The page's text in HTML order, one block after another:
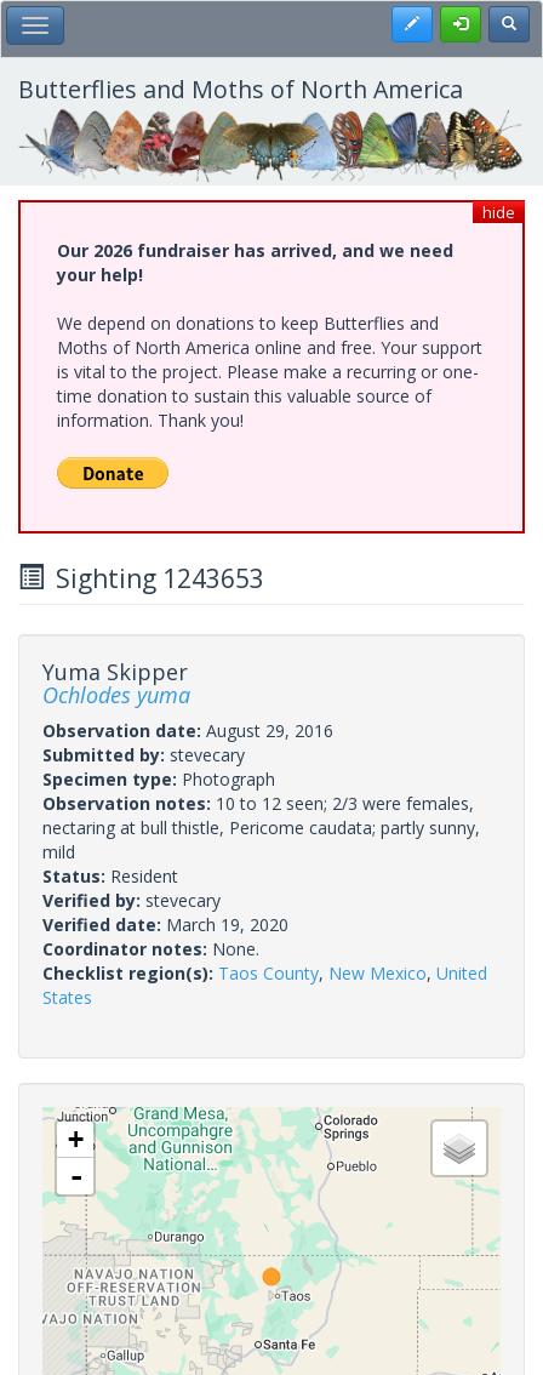
Skip
to
main
content
Toggle Main Menu Register
Butterflies and Moths of North America
hide
Our 2026 fundraiser has arrived, and we need
your help!
We depend on donations to keep Butterflies and
Moths of North America online and free. Your support
is vital to the project. Please make a recurring or one-
time donation to sustain this valuable source of
information. Thank you!
Sighting 1243653
Yuma Skipper
Ochlodes yuma
Observation date: August 29, 2016
Submitted by: stevecary
Specimen type: Photograph
Observation notes: 10 to 12 seen; 2/3 were females,
nectaring at bull thistle, Pericome caudata; partly sunny,
mild
Status: Resident
Verified by: stevecary
Verified date: March 19, 2020
Coordinator notes: None.
Checklist region(s): Taos County, New Mexico, United
States
+
-